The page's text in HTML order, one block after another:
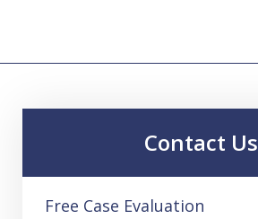
Contact Us
Free Case Evaluation